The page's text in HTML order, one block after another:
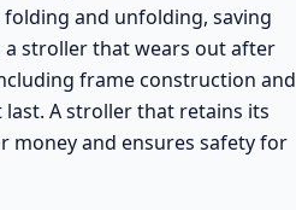
and unfolding, saving
stroller that wears out after
frame construction and
A stroller that retains its
money and ensures safety for